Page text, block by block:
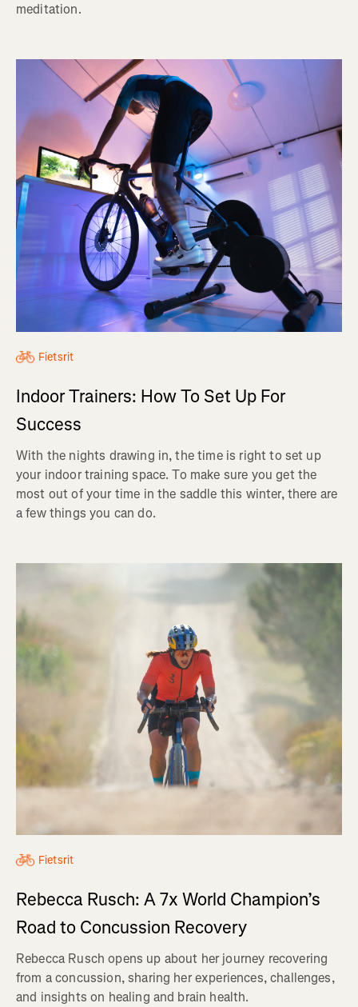
meditation.
Fietsrit
Indoor Trainers: How To Set Up For
Success
With the nights drawing in, the time is right to set up
your indoor training space. To make sure you get the
most out of your time in the saddle this winter, there are
a few things you can do.
Fietsrit
Rebecca Rusch: A 7x World Champion’s
Road to Concussion Recovery
Rebecca Rusch opens up about her journey recovering
from a concussion, sharing her experiences, challenges,
and insights on healing and brain health.